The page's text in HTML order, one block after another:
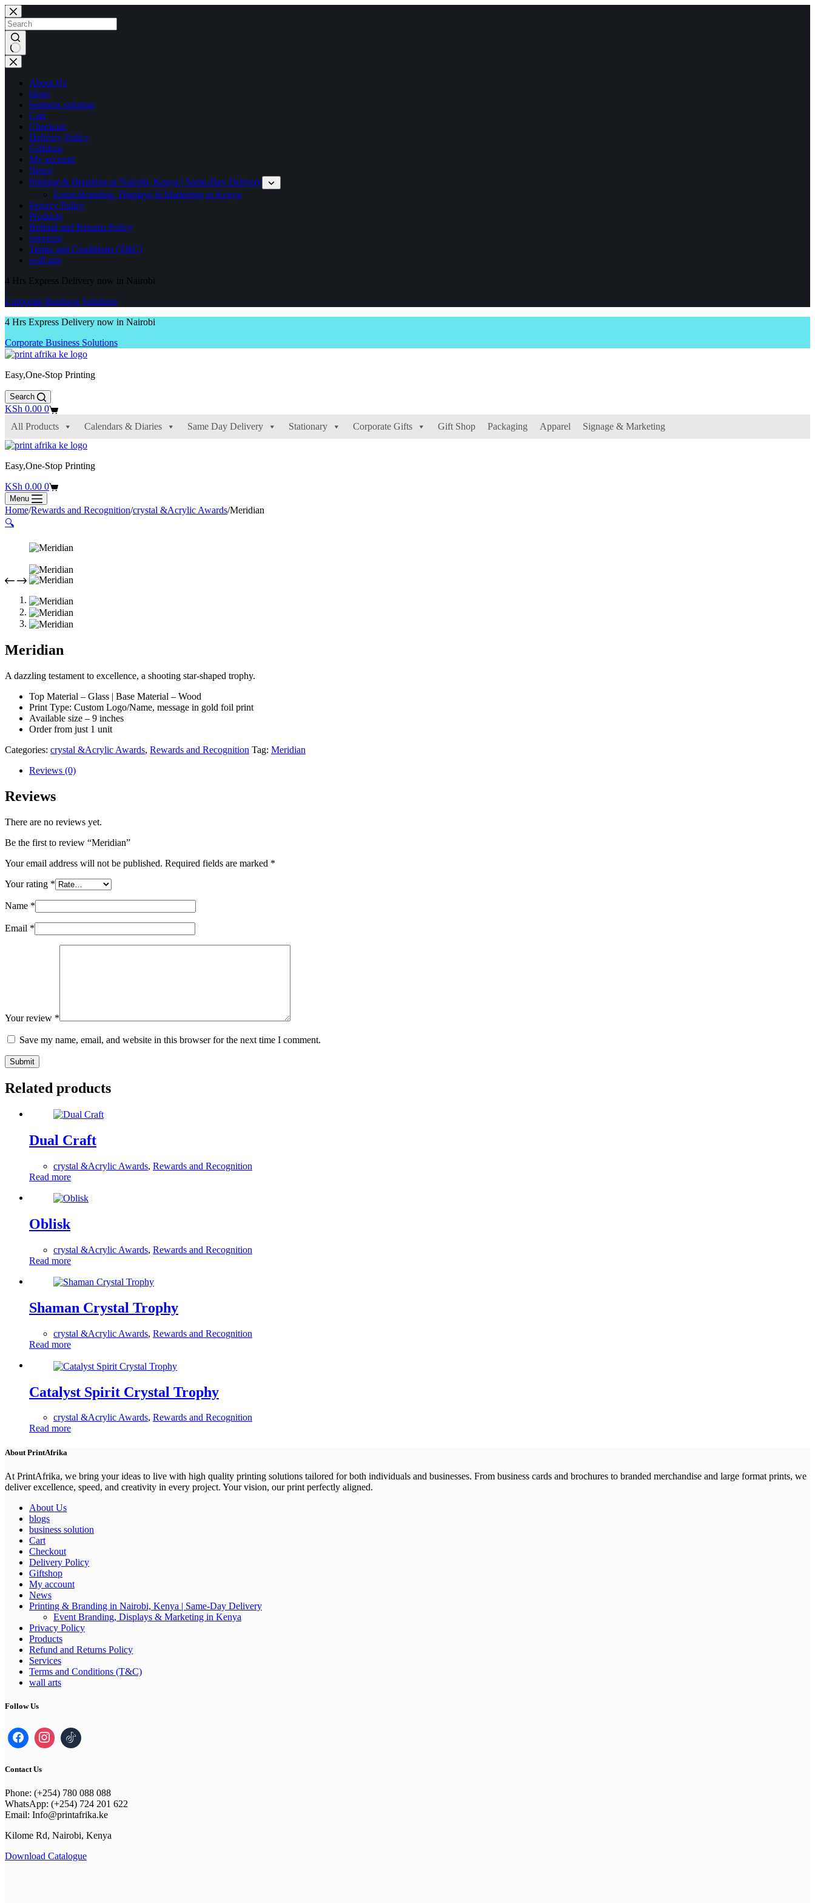
Skip
to
content
No
results
About Us
blogs
business solution
Cart
Checkout
Delivery Policy
Giftshop
My account
News
Printing & Branding in Nairobi, Kenya | Same-Day Delivery
Event Branding, Displays & Marketing in Kenya
Privacy Policy
Products
Refund and Returns Policy
Services
Terms and Conditions (T&C)
wall arts
4 Hrs Express Delivery now in Nairobi
Corporate Business Solutions
4 Hrs Express Delivery now in Nairobi
Corporate Business Solutions
Easy,One-Stop Printing
Search
Shopping
KSh 0.00 0
All Products
Calendars & Diaries Same Day Delivery Stationary Corporate Gifts Gift Shop Packaging Apparel Signage & Marketing
Easy,One-Stop Printing
Shopping
cart
KSh 0.00 0
Menu
Home/Rewards and Recognition/crystal &Acrylic Awards/Meridian
🔍
Meridian
A dazzling testament to excellence, a shooting star-shaped trophy.
Top Material – Glass | Base Material – Wood
Print Type: Custom Logo/Name, message in gold foil print
Available size – 9 inches
Order from just 1 unit
Categories: crystal &Acrylic Awards, Rewards and Recognition Tag: Meridian
Reviews (0)
Reviews
There are no reviews yet.
Be the first to review “Meridian”
Your email address will not be published. Required fields are marked *
Your rating *
Name *
Email *
Your review *
Save my name, email, and website in this browser for the next time I comment.
Submit
Related products
Dual Craft
crystal &Acrylic Awards, Rewards and Recognition
Read more
Oblisk
crystal &Acrylic Awards, Rewards and Recognition
Read more
Shaman Crystal Trophy
crystal &Acrylic Awards, Rewards and Recognition
Read more
Catalyst Spirit Crystal Trophy
crystal &Acrylic Awards, Rewards and Recognition
Read more
About PrintAfrika
At PrintAfrika, we bring your ideas to live with high quality printing solutions tailored for both individuals and businesses. From business cards and brochures to branded merchandise and large format prints, we
deliver excellence, speed, and creativity in every project. Your vision, our print perfectly aligned.
About Us
blogs
business solution
Cart
Checkout
Delivery Policy
Giftshop
My account
News
Printing & Branding in Nairobi, Kenya | Same-Day Delivery
Event Branding, Displays & Marketing in Kenya
Privacy Policy
Products
Refund and Returns Policy
Services
Terms and Conditions (T&C)
wall arts
Follow Us
Contact Us
Phone: (+254) 780 088 088
WhatsApp: (+254) 724 201 622
Email: Info@printafrika.ke
Kilome Rd, Nairobi, Kenya
Download Catalogue